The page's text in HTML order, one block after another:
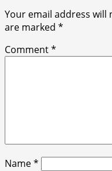
Your email address will
are marked *
Comment*
Name*